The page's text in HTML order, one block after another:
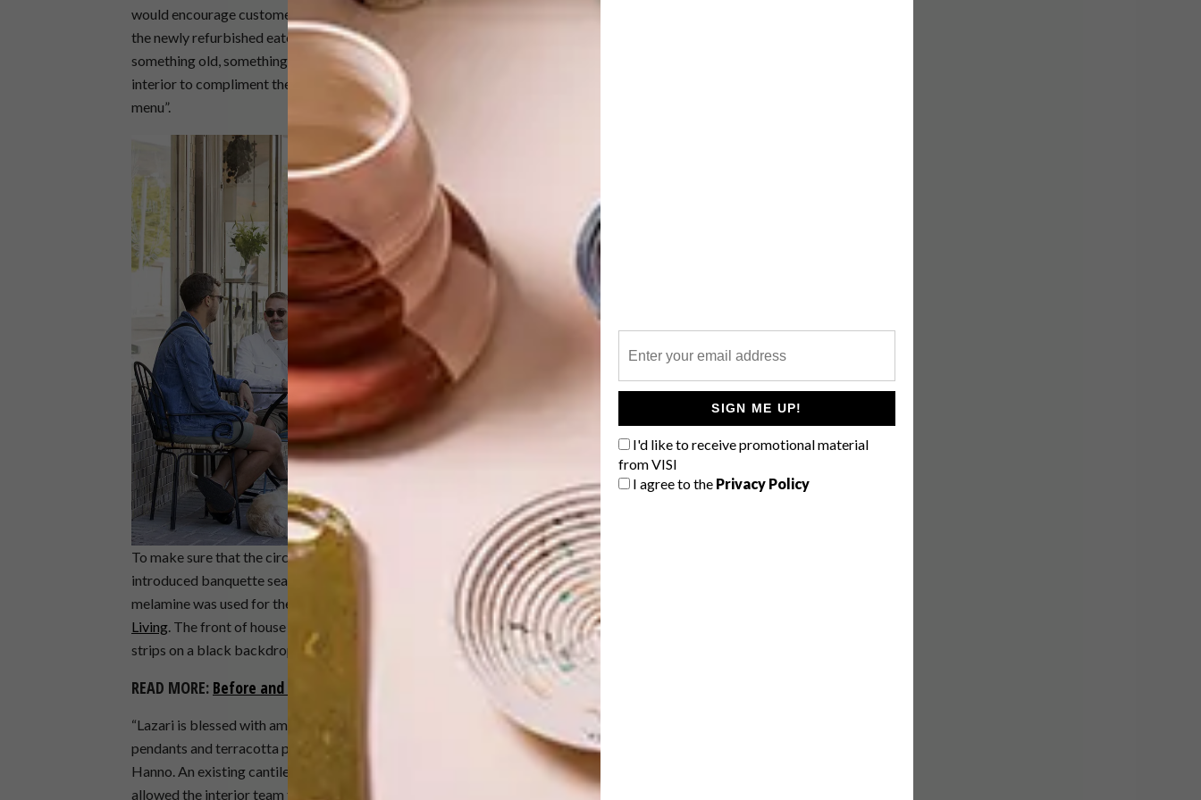
SIGN ME UP!
I'd like to receive promotional material
from VISI
I agree to the Privacy Policy
would encourage customers to linger longer. Warm blues offset against calm, relaxing, earthy tones in
the newly refurbished eatery. “The space could almost be compared to a “big fat Greek wedding” –
something old, something new, something borrowed, something blue,” explains Hanno. “I wanted the
interior to compliment the exciting Mediterranean dishes which have been added to Lazari’s new
menu”.
To make sure that the circulation and flow of the space remained easy and practical, Hanno
introduced banquette seating and a new bar counter along one length of the shopfront. Oak lookalike
melamine was used for the new table tops and to define the custom made banquette seat, by
Living. The front of house kitchen counters also received new cladding in the form of thin vertical oak
strips on a black backdrop.
READ MORE: Before and After: Cafe Manhattan Redesign by Hanno de Swardt
“Lazari is blessed with ample floor to ceiling height so I celebrated the volume by adding woven wire
pendants and terracotta pots with dried Eucalyptus Populus, hung upside down, just for fun,” says
Hanno. An existing cantilever slab was extended over the front of house kitchen counters which
allowed the interior team to hang 75 coffee cups, lit by small star lights. This installation introduces an